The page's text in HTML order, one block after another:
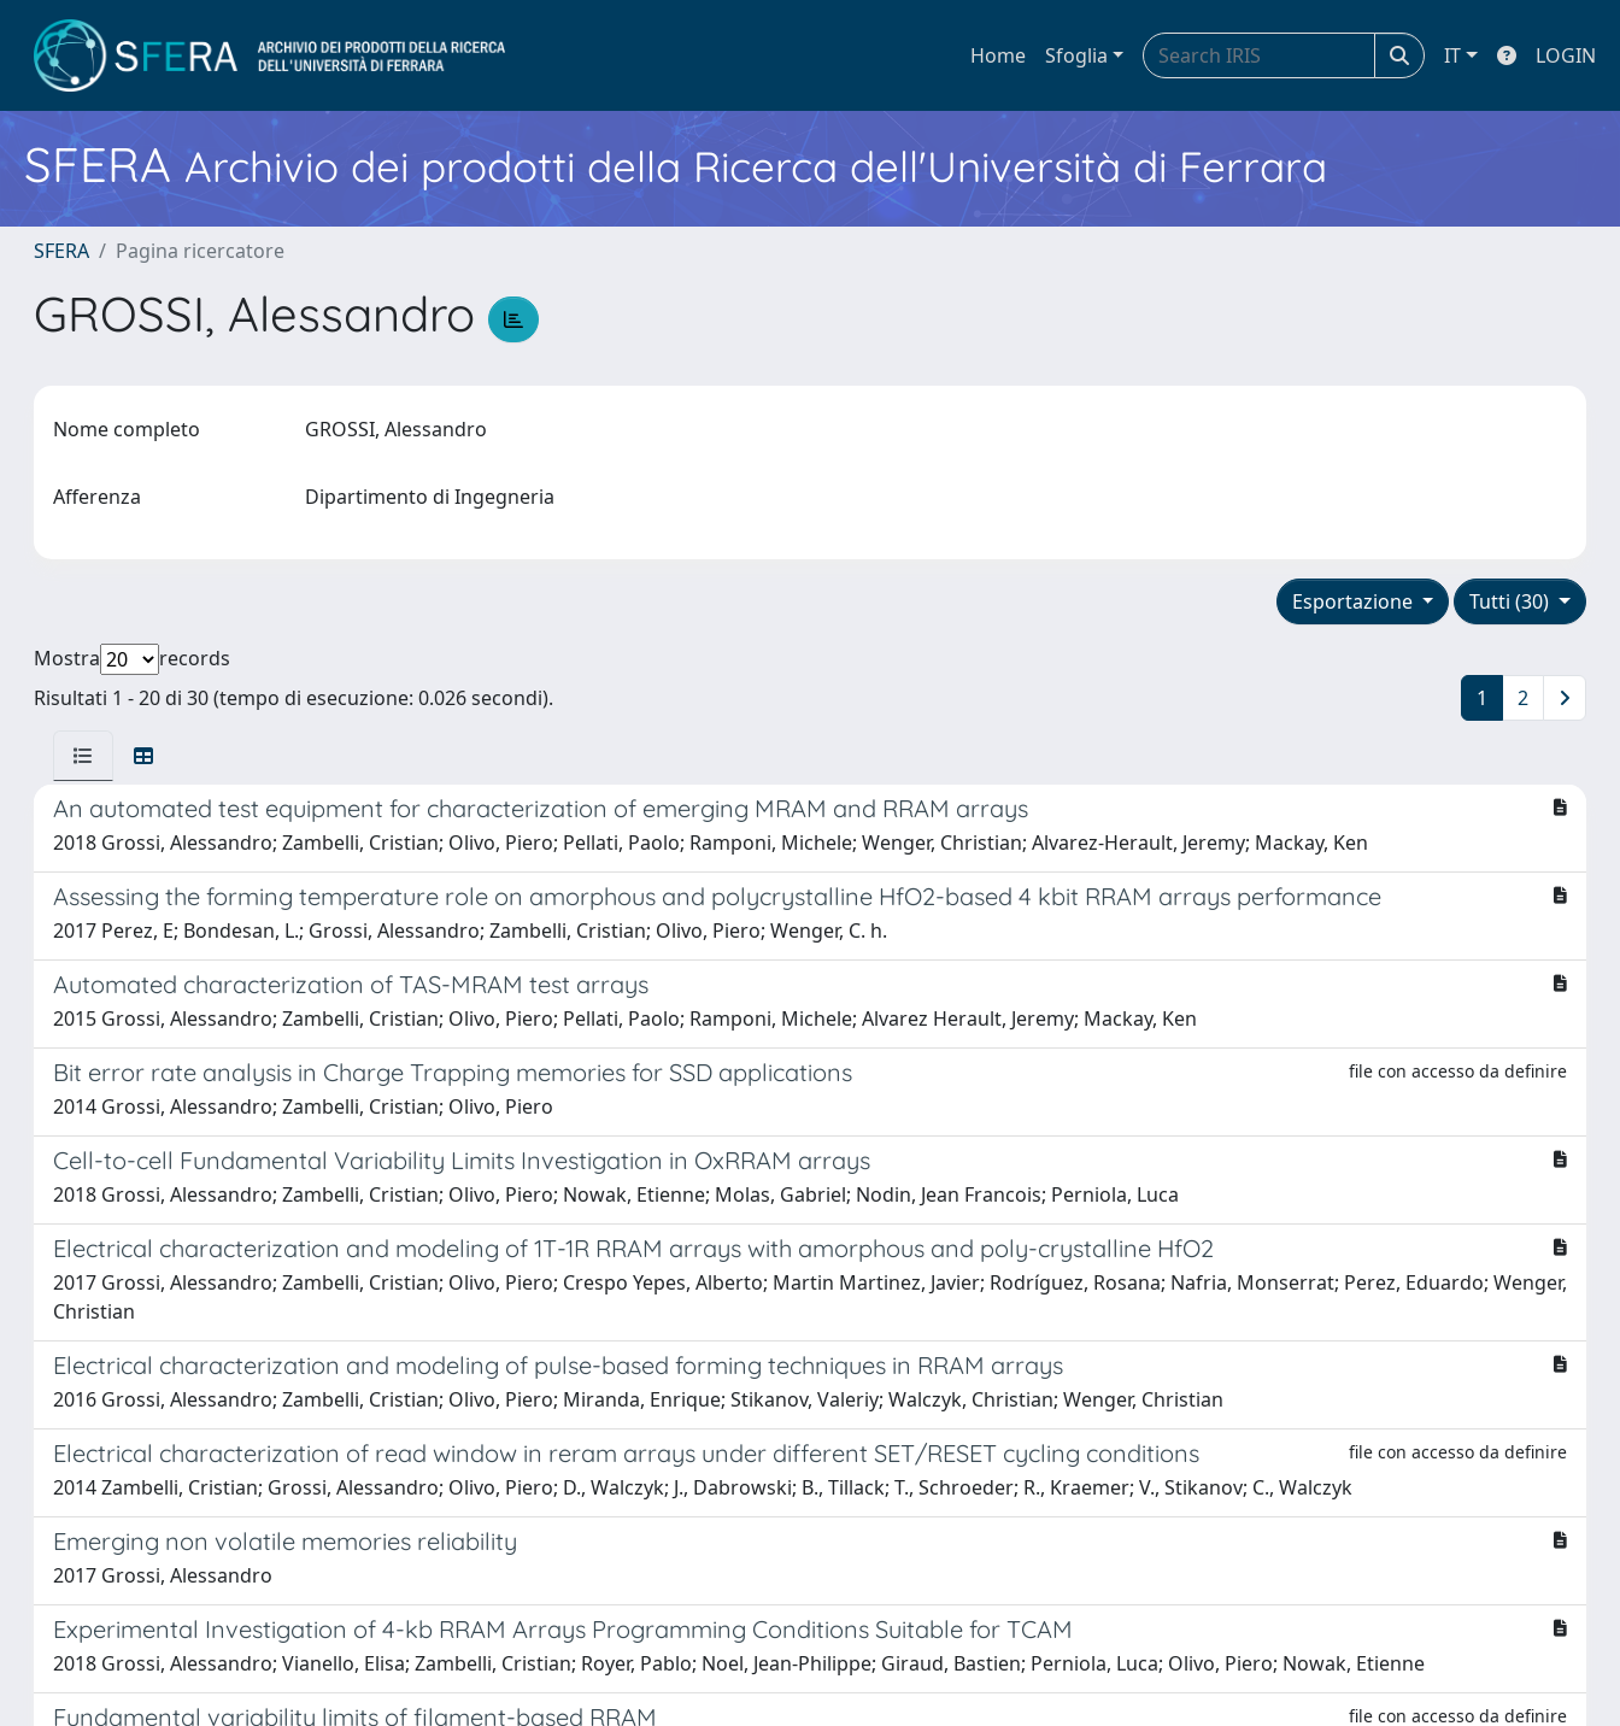
Home Sfoglia IT LOGIN
SFERA Archivio dei prodotti della Ricerca dell'Università di Ferrara
SFERA Pagina ricercatore
GROSSI, Alessandro
Nome completo GROSSI, Alessandro
Afferenza Dipartimento di Ingegneria
Tutti (30)
Esportazione
Mostra
records
Risultati 1 - 20 di 30 (tempo di esecuzione: 0.026 secondi).
1 2
An automated test equipment for characterization of emerging MRAM and RRAM arrays
2018 Grossi, Alessandro; Zambelli, Cristian; Olivo, Piero; Pellati, Paolo; Ramponi, Michele; Wenger, Christian; Alvarez-Herault, Jeremy; Mackay, Ken
Assessing the forming temperature role on amorphous and polycrystalline HfO2-based 4 kbit RRAM arrays performance
2017 Perez, E; Bondesan, L.; Grossi, Alessandro; Zambelli, Cristian; Olivo, Piero; Wenger, C. h.
Automated characterization of TAS-MRAM test arrays
2015 Grossi, Alessandro; Zambelli, Cristian; Olivo, Piero; Pellati, Paolo; Ramponi, Michele; Alvarez Herault, Jeremy; Mackay, Ken
Bit error rate analysis in Charge Trapping memories for SSD applications file con accesso da definire
2014 Grossi, Alessandro; Zambelli, Cristian; Olivo, Piero
Cell-to-cell Fundamental Variability Limits Investigation in OxRRAM arrays
2018 Grossi, Alessandro; Zambelli, Cristian; Olivo, Piero; Nowak, Etienne; Molas, Gabriel; Nodin, Jean Francois; Perniola, Luca
Electrical characterization and modeling of 1T-1R RRAM arrays with amorphous and poly-crystalline HfO2
2017 Grossi, Alessandro; Zambelli, Cristian; Olivo, Piero; Crespo Yepes, Alberto; Martin Martinez, Javier; Rodríguez, Rosana; Nafria, Monserrat; Perez, Eduardo; Wenger,
Christian
Electrical characterization and modeling of pulse-based forming techniques in RRAM arrays
2016 Grossi, Alessandro; Zambelli, Cristian; Olivo, Piero; Miranda, Enrique; Stikanov, Valeriy; Walczyk, Christian; Wenger, Christian
Electrical characterization of read window in reram arrays under different SET/RESET cycling conditions file con accesso da definire
2014 Zambelli, Cristian; Grossi, Alessandro; Olivo, Piero; D., Walczyk; J., Dabrowski; B., Tillack; T., Schroeder; R., Kraemer; V., Stikanov; C., Walczyk
Emerging non volatile memories reliability
2017 Grossi, Alessandro
Experimental Investigation of 4-kb RRAM Arrays Programming Conditions Suitable for TCAM
2018 Grossi, Alessandro; Vianello, Elisa; Zambelli, Cristian; Royer, Pablo; Noel, Jean-Philippe; Giraud, Bastien; Perniola, Luca; Olivo, Piero; Nowak, Etienne
Fundamental variability limits of filament-based RRAM file con accesso da definire